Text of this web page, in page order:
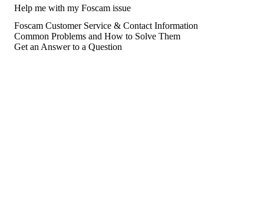
Help me with my Foscam issue
Foscam Customer Service & Contact Information
Common Problems and How to Solve Them
Get an Answer to a Question